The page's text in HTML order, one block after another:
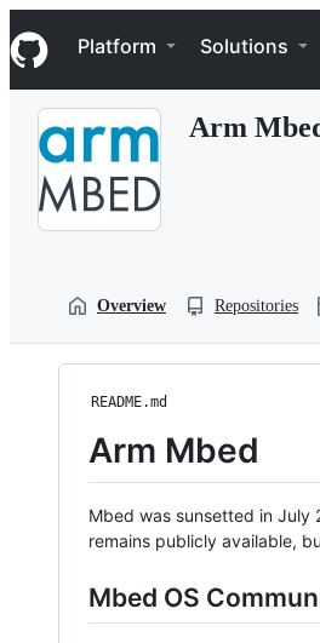
k
i
p
Navigation Menu
Platform Solutions
Arm
Overview Repositories
README.md
Arm Mbed
Mbed was sunsetted in July
remains publicly available,
Mbed OS